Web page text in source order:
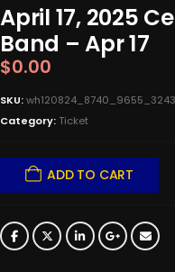
April 17, 2025
Band – Apr 17
$0.00
SKU:
Category: Ticket
ADD TO CART